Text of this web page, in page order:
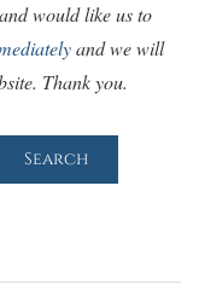
would like us to
and we will
Thank you.
Search